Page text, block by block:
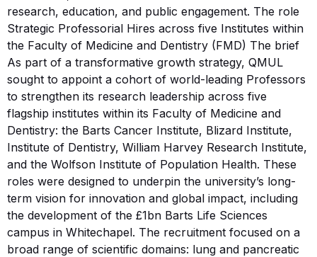
research, education, and public engagement. The role
Strategic Professorial Hires across five Institutes within
the Faculty of Medicine and Dentistry (FMD) The brief
As part of a transformative growth strategy, QMUL
sought to appoint a cohort of world-leading Professors
to strengthen its research leadership across five
flagship institutes within its Faculty of Medicine and
Dentistry: the Barts Cancer Institute, Blizard Institute,
Institute of Dentistry, William Harvey Research Institute,
and the Wolfson Institute of Population Health. These
roles were designed to underpin the university’s long-
term vision for innovation and global impact, including
the development of the £1bn Barts Life Sciences
campus in Whitechapel. The recruitment focused on a
broad range of scientific domains: lung and pancreatic